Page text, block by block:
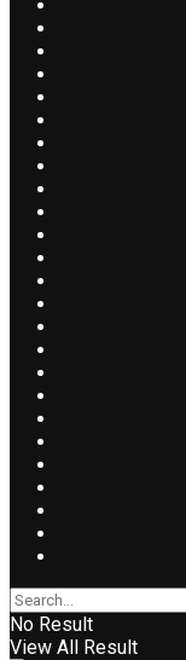
No Result
View All Result